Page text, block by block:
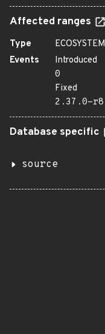
Affected ranges
Type
ECOSYSTEM
Events
Introduced
0
Fixed
2.37.0-r8
Database specific
source